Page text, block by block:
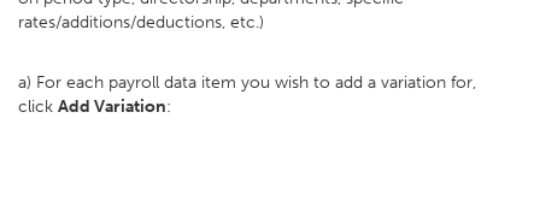
rates/additions/deductions, etc.)
a) For each payroll data item you wish to add a variation for,
click Add Variation: